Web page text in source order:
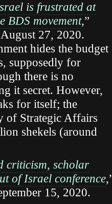
is frustrated at
BDS movement,”
27, 2020.
hides the budget
supposedly for
there is no
it secret. However,
for itself; the
of Strategic Affairs
shekels (around
criticism, scholar
of Israel conference
15, 2020.